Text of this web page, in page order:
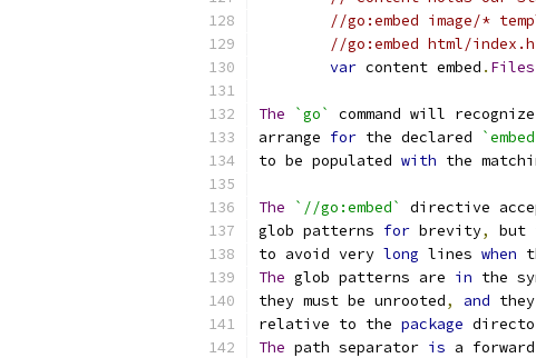
//go:embed image/*
//go:embed html/
var content embed . Files
The `go` command will
arrange for the declared
to be populated with the
The `//go:embed` directive
glob patterns for brevity, but
to avoid very long lines when
The glob patterns are in the
they must be unrooted, and
relative to the package
The path separator is a